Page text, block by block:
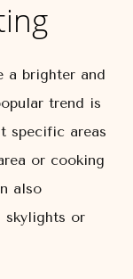
a brighter and
trend is
specific areas
or cooking
also
skylights or